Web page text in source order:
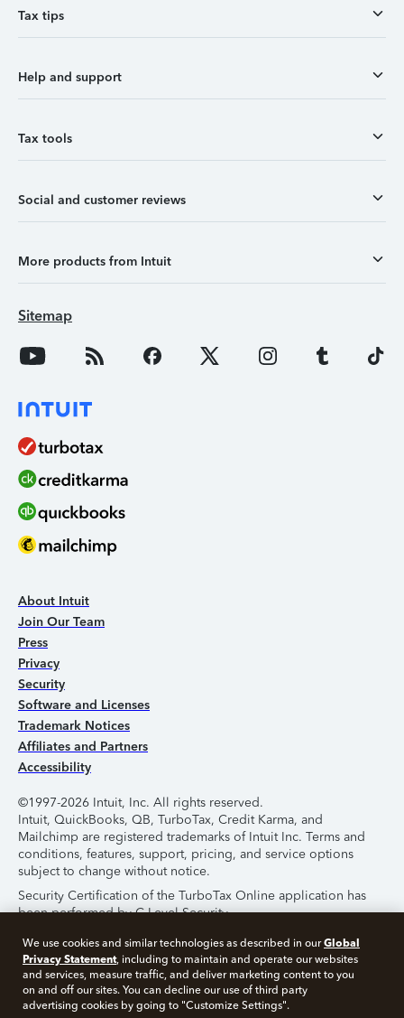
Tax tips
Help and support
Tax tools
Social and customer reviews
More products from Intuit
Sitemap
About Intuit
Join Our Team
Press
Privacy
Security
Software and Licenses
Trademark Notices
Affiliates and Partners
Accessibility
©1997-2026 Intuit, Inc. All rights reserved.
Intuit, QuickBooks, QB, TurboTax, Credit Karma, and
Mailchimp are registered trademarks of Intuit Inc. Terms and
conditions, features, support, pricing, and service options
subject to change without notice.
Security Certification of the TurboTax Online application has
been performed by C-Level Security.
By accessing and using this page you agree to the
Terms of
Use.
About Cookies Manage Cookies
We use cookies and similar technologies as described in ourGlobal
Privacy Statement, including to maintain and operate our websites
and services, measure traffic, and deliver marketing content to you
on and off our sites. You can decline our use of third party
advertising cookies by going to "Customize Settings".